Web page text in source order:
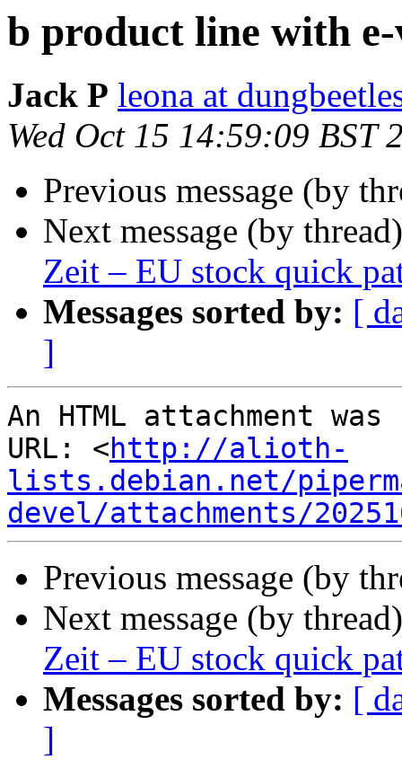
b product line with e-
Jack P leona at
Wed Oct 15 14:59:09 BST
Previous message (by
Next message (by
Zeit – EU stock quick
Messages sorted by: [
]
An HTML attachment
URL: <http://alioth-
lists.debian.net/
devel/attachments/
Previous message (by
Next message (by
Zeit – EU stock quick
Messages sorted by: [
]